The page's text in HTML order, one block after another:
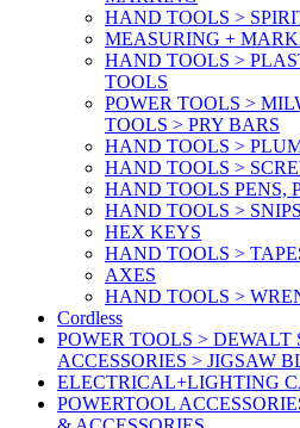
HAND TOOLS >
MEASURING +
HAND TOOLS >
TOOLS
POWER TOOLS >
TOOLS > PRY BARS
HAND TOOLS >
HAND TOOLS >
HAND TOOLS PENS,
HAND TOOLS >
HEX KEYS
HAND TOOLS >
AXES
HAND TOOLS >
Cordless
POWER TOOLS > DEWALT
ACCESSORIES > JIGSAW
ELECTRICAL+LIGHTING
POWERTOOL